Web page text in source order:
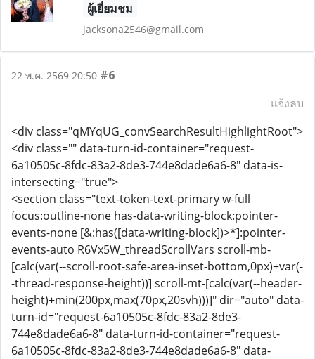
ผู้เยี่ยมชม
jacksona2546@gmail.com
22 พ.ค. 2569 20:50 #6
แจ้งลบ
<div class="qMYqUG_convSearchResultHighlightRoot">
<div class="" data-turn-id-container="request-
6a10505c-8fdc-83a2-8de3-744e8dade6a6-8" data-is-
intersecting="true">
<section class="text-token-text-primary w-full
focus:outline-none has-data-writing-block:pointer-
events-none [&:has([data-writing-block])>*]:pointer-
events-auto R6Vx5W_threadScrollVars scroll-mb-
[calc(var(--scroll-root-safe-area-inset-bottom,0px)+var(-
-thread-response-height))] scroll-mt-[calc(var(--header-
height)+min(200px,max(70px,20svh)))]" dir="auto" data-
turn-id="request-6a10505c-8fdc-83a2-8de3-
744e8dade6a6-8" data-turn-id-container="request-
6a10505c-8fdc-83a2-8de3-744e8dade6a6-8" data-